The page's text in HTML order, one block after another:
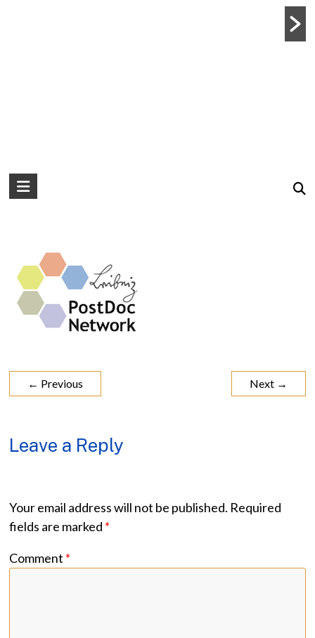
← Previous Next →
Leave a Reply
Your email address will not be published. Required
fields are marked *
Comment *